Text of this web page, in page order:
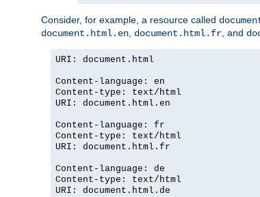
Consider, for example, a resource called
document.html.en document.html.fr , and
URI: document.html
Content-language: en
Content-type: text/html
URI: document.html.en
Content-language: fr
Content-type: text/html
URI: document.html.fr
Content-language: de
Content-type: text/html
URI: document.html.de